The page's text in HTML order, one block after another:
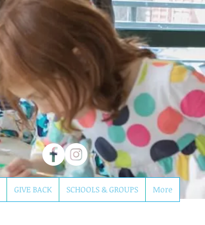
GIVE BACK SCHOOLS & GROUPS More